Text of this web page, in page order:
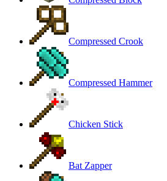
Compressed Crook
Compressed Hammer
Chicken Stick
Bat Zapper